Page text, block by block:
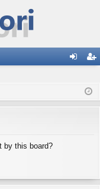
ist
by this board?